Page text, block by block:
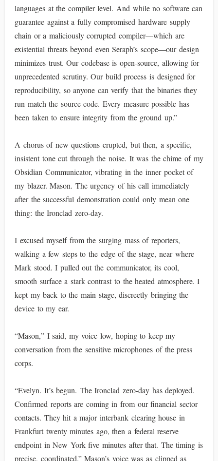
languages at the compiler level. And while no software can
guarantee against a fully compromised hardware supply
chain or a maliciously corrupted compiler—which are
existential threats beyond even Seraph’s scope—our design
minimizes trust. Our codebase is open-source, allowing for
unprecedented scrutiny. Our build process is designed for
reproducibility, so anyone can verify that the binaries they
run match the source code. Every measure possible has
been taken to ensure integrity from the ground up.”
A chorus of new questions erupted, but then, a specific,
insistent tone cut through the noise. It was the chime of my
Obsidian Communicator, vibrating in the inner pocket of
my blazer. Mason. The urgency of his call immediately
after the successful demonstration could only mean one
thing: the Ironclad zero-day.
I excused myself from the surging mass of reporters,
walking a few steps to the edge of the stage, near where
Mark stood. I pulled out the communicator, its cool,
smooth surface a stark contrast to the heated atmosphere. I
kept my back to the main stage, discreetly bringing the
device to my ear.
“Mason,” I said, my voice low, hoping to keep my
conversation from the sensitive microphones of the press
corps.
“Evelyn. It’s begun. The Ironclad zero-day has deployed.
Confirmed reports are coming in from our financial sector
contacts. They hit a major interbank clearing house in
Frankfurt twenty minutes ago, then a federal reserve
endpoint in New York five minutes after that. The timing is
precise, coordinated.” Mason’s voice was as clipped as